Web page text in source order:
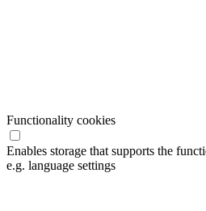
Functionality cookies
Enables storage that supports the
e.g. language settings